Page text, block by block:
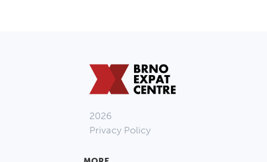
2026
Privacy Policy